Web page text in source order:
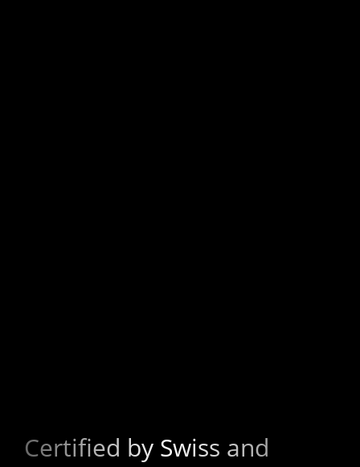
Certified by Swiss and